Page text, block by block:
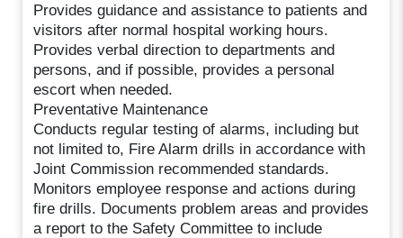
Provides guidance and assistance to patients and
visitors after normal hospital working hours.
Provides verbal direction to departments and
persons, and if possible, provides a personal
escort when needed.
Preventative Maintenance
Conducts regular testing of alarms, including but
not limited to, Fire Alarm drills in accordance with
Joint Commission recommended standards.
Monitors employee response and actions during
fire drills. Documents problem areas and provides
a report to the Safety Committee to include